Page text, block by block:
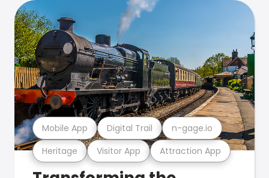
Heritage Visitor App Attraction App
Mobile App Digital Trail n-gage.io